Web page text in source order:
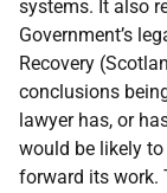
systems. It also
Government’s
Recovery
conclusions
lawyer has, or
would be likely
forward its work.